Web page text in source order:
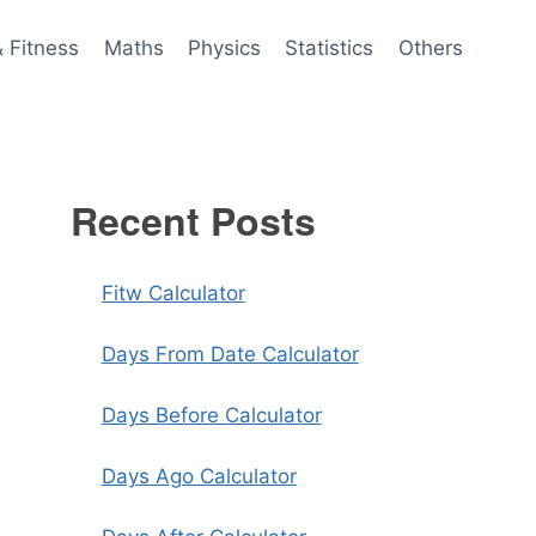
Fitness Maths Physics Statistics Others
Recent Posts
Fitw Calculator
Days From Date Calculator
Days Before Calculator
Days Ago Calculator